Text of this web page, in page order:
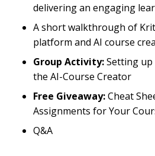
delivering an engaging
A short walkthrough of
platform and AI course
Group Activity:Setting up
the AI-Course Creator
Free Giveaway:Cheat
Assignments for Your
Q&A